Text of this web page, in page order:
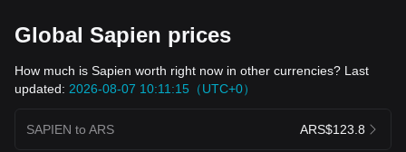
Global Sapien prices
How much is Sapien worth right now in other currencies? Last
updated: 2026-08-07 10:11:15（UTC+0）
SAPIEN to ARS ARS$123.8